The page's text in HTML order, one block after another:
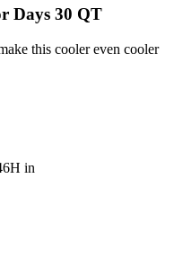
Days 30 QT
this cooler even cooler
in